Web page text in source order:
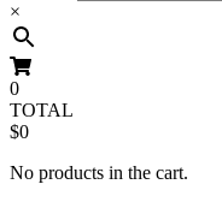
×
0
TOTAL
$0
No products in the cart.